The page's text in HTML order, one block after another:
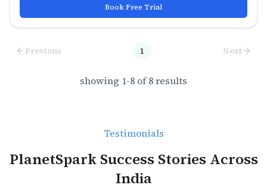
Book Free Trial
Previous 1 Next
showing 1-8 of8results
Testimonials
PlanetSpark Success Stories Across
India